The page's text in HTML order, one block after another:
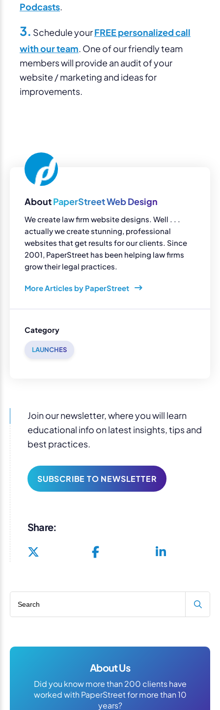
Podcasts
3. Schedule yourFREE personalized call
with our team . One of our friendly team
members will provide an audit of your
website / marketing and ideas for
improvements.
AboutPaperStreet Web Design
We create law firm website designs. Well . . .
actually we create stunning, professional
websites that get results for our clients. Since
2001, PaperStreet has been helping law firms
grow their legal practices.
More Articles by PaperStreet
Category
LAUNCHES
Join our newsletter, where you will learn
educational info on latest insights, tips and
best practices.
SUBSCRIBE TO NEWSLETTER
Share:
About Us
Did you know more than 200 clients have
worked with PaperStreet for more than 10
years?